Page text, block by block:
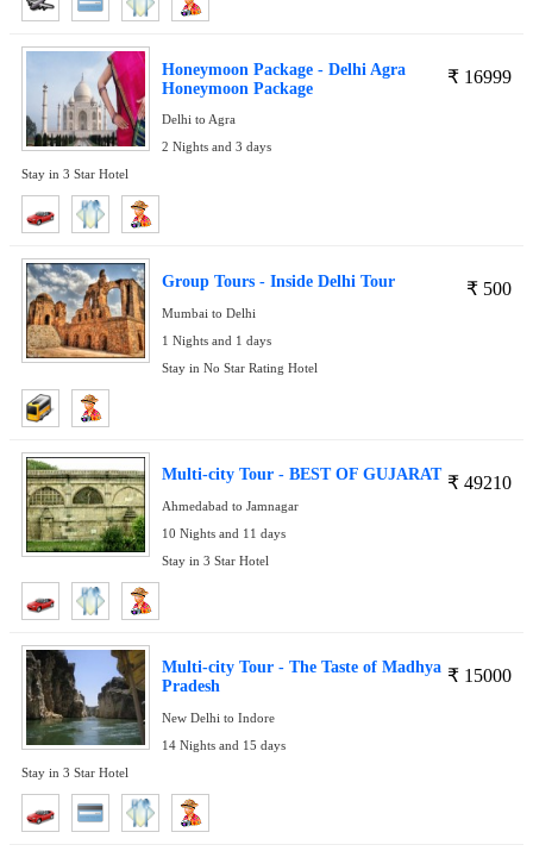
₹ 16999
Honeymoon Package - Delhi Agra
Honeymoon Package
Delhi to Agra
2 Nights and 3 days
Stay in 3 Star Hotel
₹ 500
Group Tours - Inside Delhi Tour
Mumbai to Delhi
1 Nights and 1 days
Stay in No Star Rating Hotel
₹ 49210
Multi-city Tour - BEST OF GUJARAT
Ahmedabad to Jamnagar
10 Nights and 11 days
Stay in 3 Star Hotel
₹ 15000
Multi-city Tour - The Taste of Madhya
Pradesh
New Delhi to Indore
14 Nights and 15 days
Stay in 3 Star Hotel